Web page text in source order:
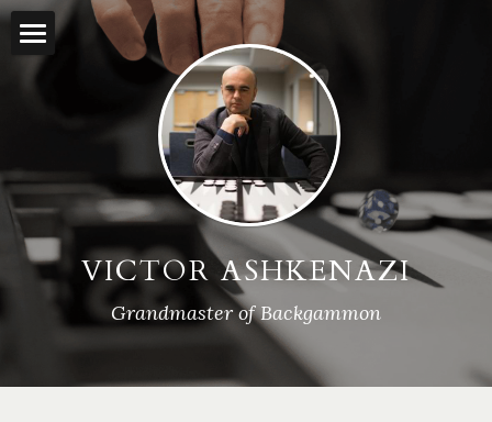
VICTOR ASHKENAZI
Grandmaster of Backgammon
Backgammon Lessons
Rankings
Streamed Matches
Press
Interviews
Contact
BLOG CATEGORIES
All Categories